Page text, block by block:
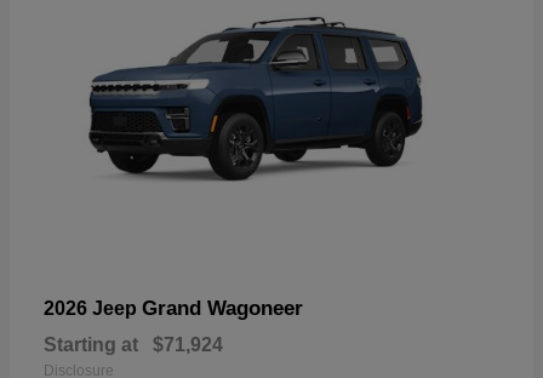
2026 Jeep Grand Wagoneer
Starting at $71,924
Disclosure